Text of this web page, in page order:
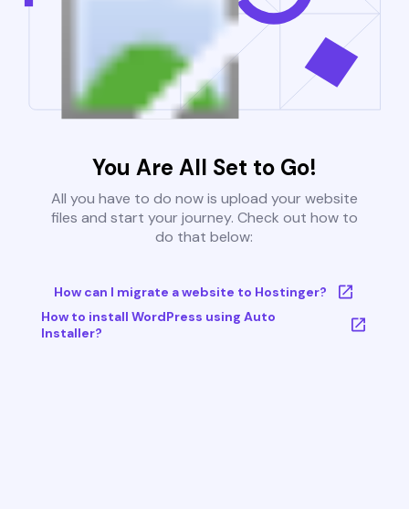
You Are All Set to Go!
All you have to do now is upload your website
files and start your journey. Check out how to
do that below:
How can I migrate a website to Hostinger?
How to install WordPress using Auto
Installer?